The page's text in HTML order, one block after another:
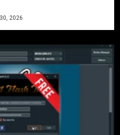
2026